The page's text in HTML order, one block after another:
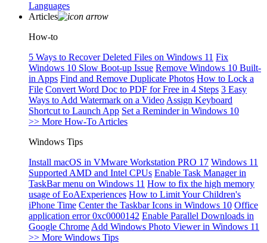
Languages
Articles
How-to
5 Ways to Recover Deleted Files on Windows 11 Fix
Windows 10 Slow Boot-up Issue Remove Windows 10 Built-
in Apps Find and Remove Duplicate Photos How to Lock a
File Convert Word Doc to PDF for Free in 4 Steps 3 Easy
Ways to Add Watermark on a Video Assign Keyboard
Shortcut to Launch App Set a Reminder in Windows 10
>> More How-To Articles
Windows Tips
Install macOS in VMware Workstation PRO 17 Windows 11
Supported AMD and Intel CPUs Enable Task Manager in
TaskBar menu on Windows 11 How to fix the high memory
usage of EoAExperiences How to Limit Your Children's
iPhone Time Center the Taskbar Icons in Windows 10 Office
application error 0xc0000142 Enable Parallel Downloads in
Google Chrome Add Windows Photo Viewer in Windows 11
>> More Windows Tips